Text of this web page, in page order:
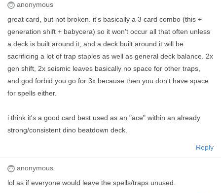
anonymous
great card, but not broken. it's basically a 3 card combo (this +
generation shift + babycera) so it won't occur all that often unless
a deck is built around it, and a deck built around it will be
sacrificing a lot of trap staples as well as general deck balance. 2x
gen shift, 2x seismic leaves basically no space for other traps,
and god forbid you go for 3x because then you don't have space
for spells either.
i think it's a good card best used as an "ace" within an already
strong/consistent dino beatdown deck.
Reply
anonymous
lol as if everyone would leave the spells/traps unused.